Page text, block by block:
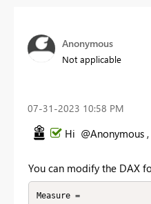
Anonymous
Not applicable
‎07-31-2023 10:58 PM
Hi @Anonymous ,
You can modify the DAX
Measure =